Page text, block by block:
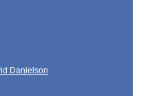
Danielson